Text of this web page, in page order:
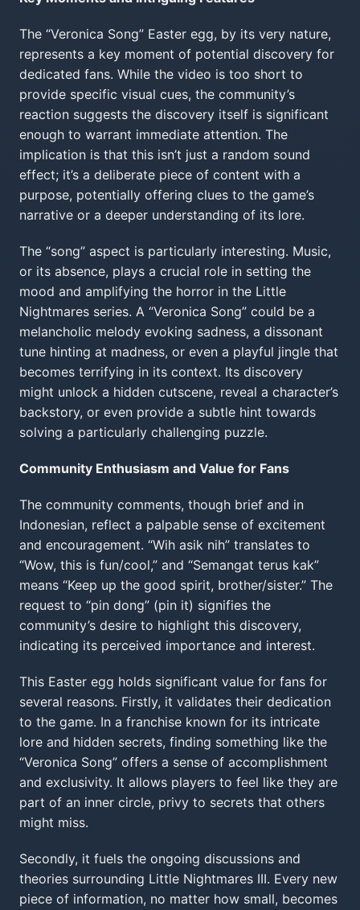
The “Veronica Song” Easter egg, by its very nature,
represents a key moment of potential discovery for
dedicated fans. While the video is too short to
provide specific visual cues, the community’s
reaction suggests the discovery itself is significant
enough to warrant immediate attention. The
implication is that this isn’t just a random sound
effect; it’s a deliberate piece of content with a
purpose, potentially offering clues to the game’s
narrative or a deeper understanding of its lore.
The “song” aspect is particularly interesting. Music,
or its absence, plays a crucial role in setting the
mood and amplifying the horror in the Little
Nightmares series. A “Veronica Song” could be a
melancholic melody evoking sadness, a dissonant
tune hinting at madness, or even a playful jingle that
becomes terrifying in its context. Its discovery
might unlock a hidden cutscene, reveal a character’s
backstory, or even provide a subtle hint towards
solving a particularly challenging puzzle.
Community Enthusiasm and Value for Fans
The community comments, though brief and in
Indonesian, reflect a palpable sense of excitement
and encouragement. “Wih asik nih” translates to
“Wow, this is fun/cool,” and “Semangat terus kak”
means “Keep up the good spirit, brother/sister.” The
request to “pin dong” (pin it) signifies the
community’s desire to highlight this discovery,
indicating its perceived importance and interest.
This Easter egg holds significant value for fans for
several reasons. Firstly, it validates their dedication
to the game. In a franchise known for its intricate
lore and hidden secrets, finding something like the
“Veronica Song” offers a sense of accomplishment
and exclusivity. It allows players to feel like they are
part of an inner circle, privy to secrets that others
might miss.
Secondly, it fuels the ongoing discussions and
theories surrounding Little Nightmares III. Every new
piece of information, no matter how small, becomes